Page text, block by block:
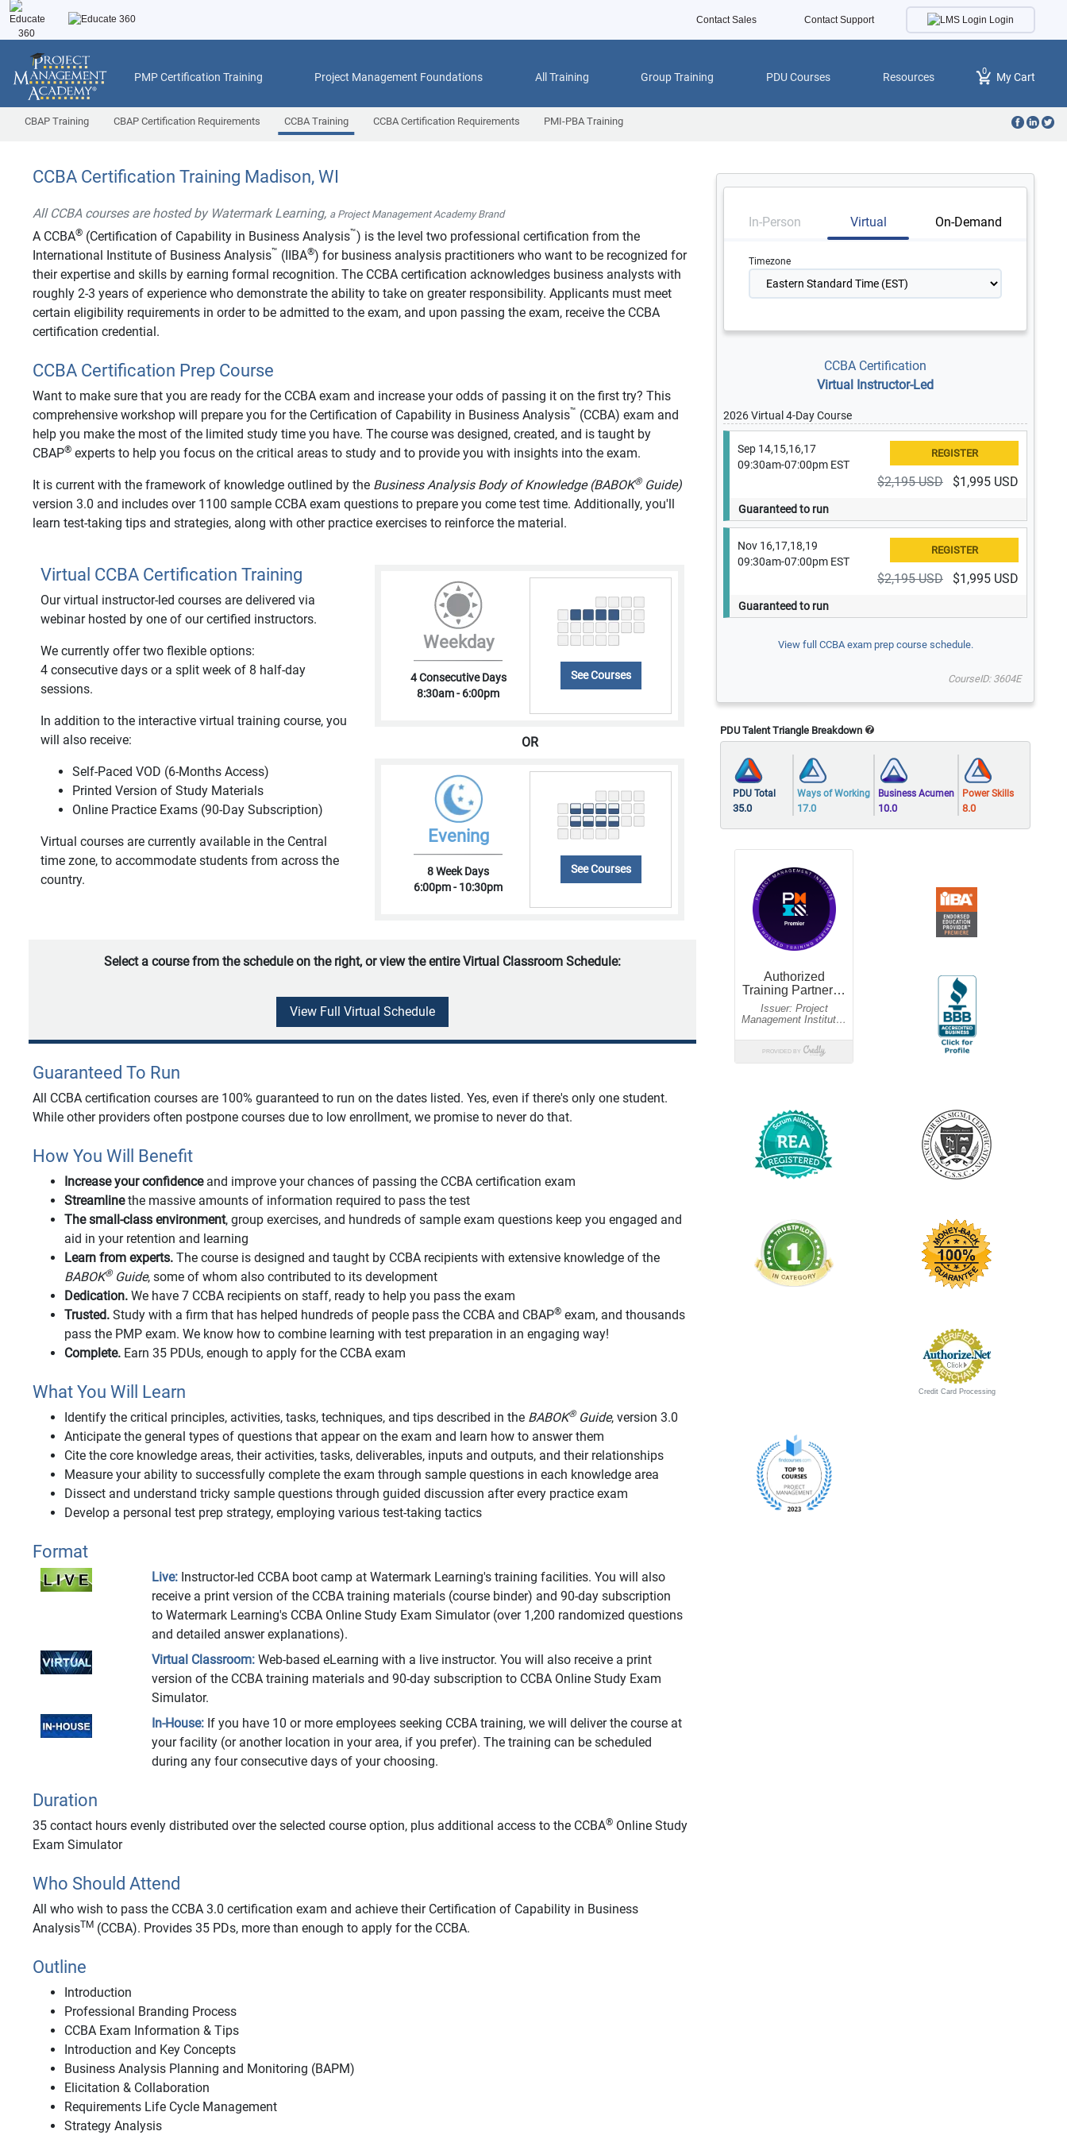
Contact Sales Contact Support Login
PMP Certification Training Project Management Foundations All Training Group Training PDU Courses Resources 0 My Cart
CBAP Training CBAP Certification Requirements CCBA Training CCBA Certification Requirements PMI-PBA Training
CCBA Certification Training Madison, WI
All CCBA courses are hosted by Watermark Learning, a Project Management Academy Brand
A CCBA® (Certification of Capability in Business Analysis™) is the level two professional certification from the
International Institute of Business Analysis™ (IIBA®) for business analysis practitioners who want to be recognized for
their expertise and skills by earning formal recognition. The CCBA certification acknowledges business analysts with
roughly 2-3 years of experience who demonstrate the ability to take on greater responsibility. Applicants must meet
certain eligibility requirements in order to be admitted to the exam, and upon passing the exam, receive the CCBA
certification credential.
CCBA Certification Prep Course
Want to make sure that you are ready for the CCBA exam and increase your odds of passing it on the first try? This
comprehensive workshop will prepare you for the Certification of Capability in Business Analysis™ (CCBA) exam and
help you make the most of the limited study time you have. The course was designed, created, and is taught by
CBAP® experts to help you focus on the critical areas to study and to provide you with insights into the exam.
It is current with the framework of knowledge outlined by the Business Analysis Body of Knowledge (BABOK®Guide)
version 3.0 and includes over 1100 sample CCBA exam questions to prepare you come test time. Additionally, you'll
learn test-taking tips and strategies, along with other practice exercises to reinforce the material.
Virtual CCBA Certification Training
Our virtual instructor-led courses are delivered via
webinar hosted by one of our certified instructors.
We currently offer two flexible options:
4 consecutive days or a split week of 8 half-day
sessions.
In addition to the interactive virtual training course, you
will also receive:
Self-Paced VOD (6-Months Access)
Printed Version of Study Materials
Online Practice Exams (90-Day Subscription)
Virtual courses are currently available in the Central
time zone, to accommodate students from across the
country.
Weekday
4 Consecutive Days
8:30am - 6:00pm
See Courses
OR
Evening
8 Week Days
6:00pm - 10:30pm
See Courses
Select a course from the schedule on the right, or view the entire Virtual Classroom Schedule:
View Full Virtual Schedule
Guaranteed To Run
All CCBA certification courses are 100% guaranteed to run on the dates listed. Yes, even if there's only one student.
While other providers often postpone courses due to low enrollment, we promise to never do that.
How You Will Benefit
Increase your confidenceand improve your chances of passing the CCBA certification exam
Streamlinethe massive amounts of information required to pass the test
The small-class environment, group exercises, and hundreds of sample exam questions keep you engaged and
aid in your retention and learning
Learn from experts. The course is designed and taught by CCBA recipients with extensive knowledge of the
BABOK®Guide, some of whom also contributed to its development
Dedication. We have 7 CCBA recipients on staff, ready to help you pass the exam
Trusted. Study with a firm that has helped hundreds of people pass the CCBA and CBAP® exam, and thousands
pass the PMP exam. We know how to combine learning with test preparation in an engaging way!
Complete. Earn 35 PDUs, enough to apply for the CCBA exam
What You Will Learn
Identify the critical principles, activities, tasks, techniques, and tips described in the BABOK®Guide, version 3.0
Anticipate the general types of questions that appear on the exam and learn how to answer them
Cite the core knowledge areas, their activities, tasks, deliverables, inputs and outputs, and their relationships
Measure your ability to successfully complete the exam through sample questions in each knowledge area
Dissect and understand tricky sample questions through guided discussion after every practice exam
Develop a personal test prep strategy, employing various test-taking tactics
Format
Live: Instructor-led CCBA boot camp at Watermark Learning's training facilities. You will also
receive a print version of the CCBA training materials (course binder) and 90-day subscription
to Watermark Learning's CCBA Online Study Exam Simulator (over 1,200 randomized questions
and detailed answer explanations).
Virtual Classroom:Web-based eLearning with a live instructor. You will also receive a print
version of the CCBA training materials and 90-day subscription to CCBA Online Study Exam
Simulator.
In-House: If you have 10 or more employees seeking CCBA training, we will deliver the course at
your facility (or another location in your area, if you prefer). The training can be scheduled
during any four consecutive days of your choosing.
Duration
35 contact hours evenly distributed over the selected course option, plus additional access to the CCBA® Online Study
Exam Simulator
Who Should Attend
All who wish to pass the CCBA 3.0 certification exam and achieve their Certification of Capability in Business
AnalysisTM (CCBA). Provides 35 PDs, more than enough to apply for the CCBA.
Outline
Introduction
Professional Branding Process
CCBA Exam Information & Tips
Introduction and Key Concepts
Business Analysis Planning and Monitoring (BAPM)
Elicitation & Collaboration
Requirements Life Cycle Management
Strategy Analysis
In-Person Virtual On-Demand
Timezone
CCBA Certification
Virtual Instructor-Led
2026 Virtual 4-Day Course
Sep 14,15,16,17
09:30am-07:00pm EST
$2,195 USD $1,995 USD
Guaranteed to run
Nov 16,17,18,19
09:30am-07:00pm EST
$2,195 USD $1,995 USD
Guaranteed to run
View full CCBA exam prep course schedule.
CourseID: 3604E
PDU Talent Triangle Breakdown
PDU Total
35.0
Ways of Working
17.0
Business Acumen
10.0
Power Skills
8.0
Credit Card Processing